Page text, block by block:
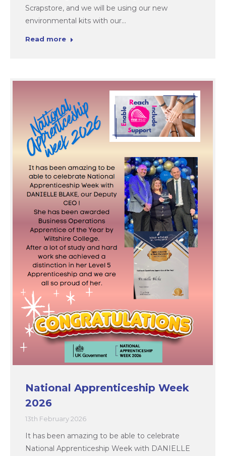
Scrapstore, and we will be using our new
environmental kits with our…
Read more
National Apprenticeship Week
2026
13th February 2026
It has been amazing to be able to celebrate
National Apprenticeship Week with DANIELLE